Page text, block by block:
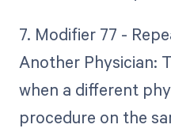
7. Modifier 77 -
Another Physician:
when a different
procedure on the